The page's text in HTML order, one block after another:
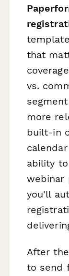
that
vs.
more
built-in
ability
webinar
you'll
After
to send